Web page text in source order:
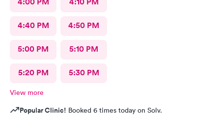
4:40 PM 4:50 PM
5:00 PM 5:10 PM
5:20 PM 5:30 PM
View more
Popular Clinic! Booked 6 times today on Solv.